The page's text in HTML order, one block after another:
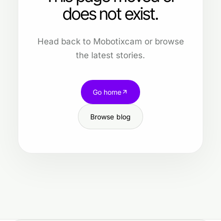
does not exist.
Head back to Mobotixcam or browse
the latest stories.
Go home
Browse blog